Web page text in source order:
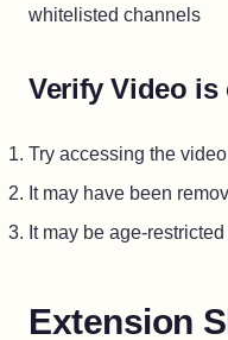
whitelisted channels
Verify Video is
Try accessing the
It may have been
It may be age-
Extension